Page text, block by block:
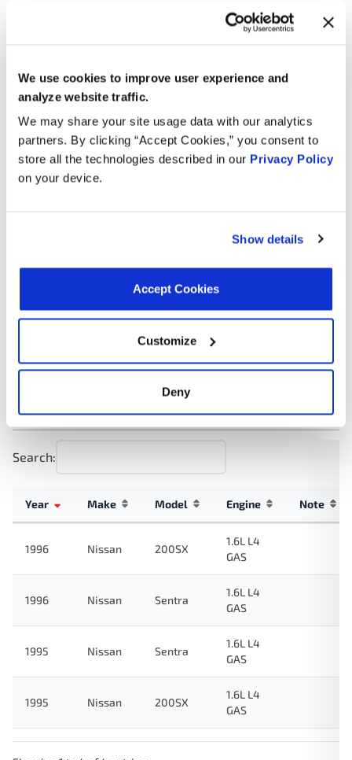
We use cookies to improve user experience and
analyze website traffic.
We may share your site usage data with our analytics
partners. By clicking “Accept Cookies,” you consent to
store all the technologies described in our Privacy Policy
on your device.
Show details
Accept Cookies
Customize
Deny
Interchanges:
ACDELCO 2134095
ADVANCE ECC1403
AIRTEX ENGINE MANAGEMENT 5S5276
BECK/ARNLEY 1581381
OREILLY 1TP1244
SMP (STANDARD MOTOR PRODUCTS) TH327
Applications:
Search:
Year Make Model Engine Note
1996 Nissan 200SX
1.6L L4
GAS
1996 Nissan Sentra
1.6L L4
GAS
1995 Nissan Sentra
1.6L L4
GAS
1995 Nissan 200SX
1.6L L4
GAS